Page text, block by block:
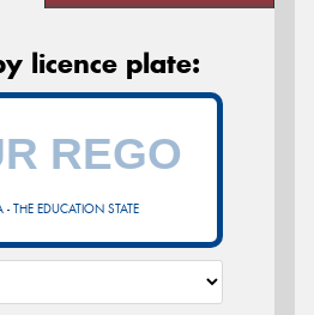
licence plate:
- THE EDUCATION STATE